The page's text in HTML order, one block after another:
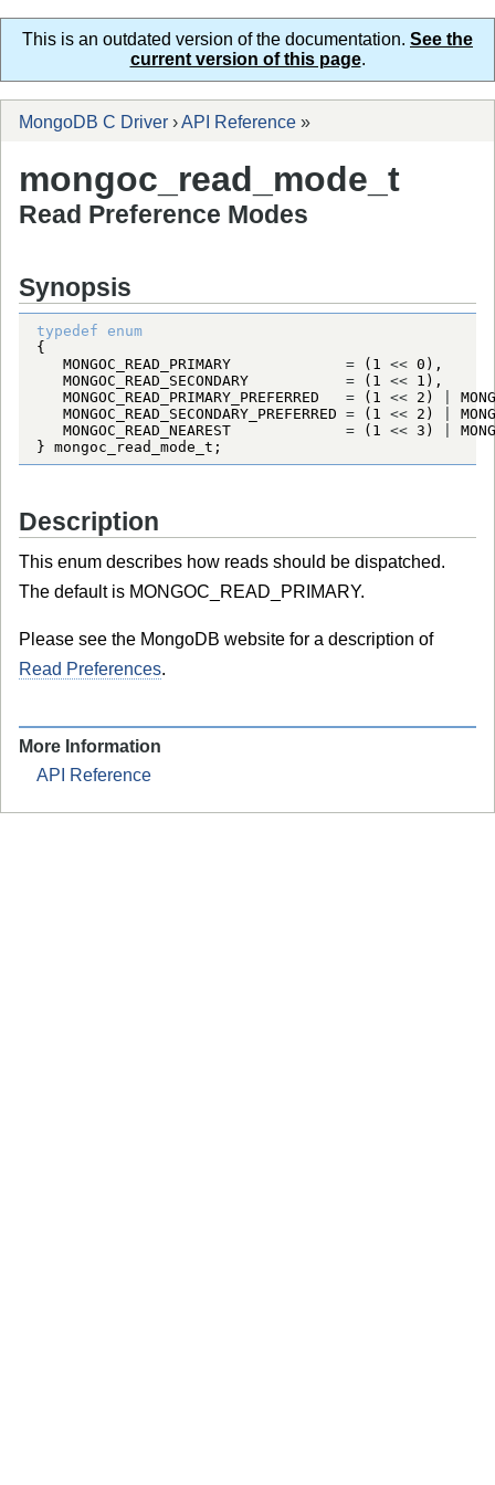
This is an outdated version of the documentation. See the
current version of this page.
MongoDB C Driver ›API Reference »
mongoc_read_mode_t
Read Preference Modes
Synopsis
typedef enum
MONGOC_READ_PRIMARY
= ( 1 << 0
MONGOC_READ_SECONDARY
= ( 1 << 1
MONGOC_READ_PRIMARY_PREFERRED
= ( 1 << 2 )
MONGOC_READ_SECONDARY_PREFERRED = ( 1 << 2 )
MONGOC_READ_NEAREST
= ( 1 << 3 )
} mongoc_read_mode_t ;
Description
This enum describes how reads should be dispatched.
The default is MONGOC_READ_PRIMARY.
Please see the MongoDB website for a description of
Read Preferences.
More Information
API Reference